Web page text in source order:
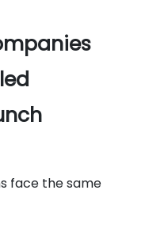
face the same